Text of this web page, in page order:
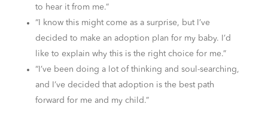
to hear it from me.”
“I know this might come as a surprise, but I’ve
decided to make an adoption plan for my baby. I’d
like to explain why this is the right choice for me.”
“I’ve been doing a lot of thinking and soul-searching,
and I’ve decided that adoption is the best path
forward for me and my child.”